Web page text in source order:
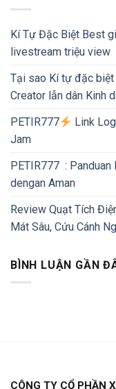
Kí Tự Đặc Biệt Best
livestream triệu view
Tại sao Kí tự đặc biệt
Creator lẫn dân Kinh
PETIR777
Link
Jam
PETIR777 :
dengan Aman
Review Quạt Tích
Mát Sâu, Cứu Cánh
BÌNH LUẬN GẦN
CÔNG TY CỔ PHẦN